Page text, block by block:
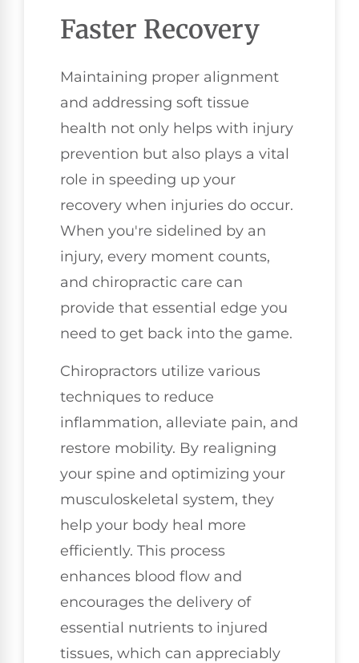
Faster Recovery
Maintaining proper alignment
and addressing soft tissue
health not only helps with injury
prevention but also plays a vital
role in speeding up your
recovery when injuries do occur.
When you're sidelined by an
injury, every moment counts,
and chiropractic care can
provide that essential edge you
need to get back into the game.
Chiropractors utilize various
techniques to reduce
inflammation, alleviate pain, and
restore mobility. By realigning
your spine and optimizing your
musculoskeletal system, they
help your body heal more
efficiently. This process
enhances blood flow and
encourages the delivery of
essential nutrients to injured
tissues, which can appreciably